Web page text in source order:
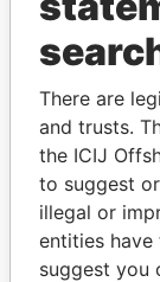
There are
and trusts.
the ICIJ
to suggest
illegal or
entities have
suggest you